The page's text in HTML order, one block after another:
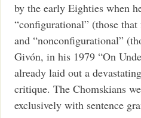
by the early Eighties when
“configurational” (those
and “nonconfigurational”
Givón, in his 1979 “On
already laid out a
critique. The Chomskians
exclusively with sentence